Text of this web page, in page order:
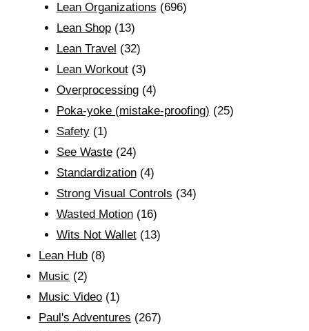
Lean Organizations (696)
Lean Shop(13)
Lean Travel (32)
Lean Workout(3)
Overprocessing(4)
Poka-yoke (mistake-proofing) (25)
Safety(1)
See Waste(24)
Standardization(4)
Strong Visual Controls (34)
Wasted Motion(16)
Wits Not Wallet(13)
Lean Hub (8)
Music (2)
Music Video (1)
Paul's Adventures (267)